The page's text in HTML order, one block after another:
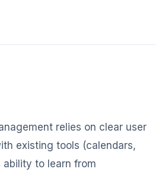
relies on clear user
existing tools (calendars,
ability to learn from